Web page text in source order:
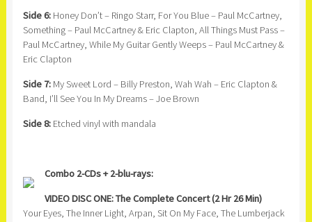
Side 6:Honey Don’t – Ringo Starr, For You Blue – Paul McCartney,
Something – Paul McCartney & Eric Clapton, All Things Must Pass –
Paul McCartney, While My Guitar Gently Weeps – Paul McCartney &
Eric Clapton
Side 7:My Sweet Lord – Billy Preston, Wah Wah – Eric Clapton &
Band, I’ll See You In My Dreams – Joe Brown
Side 8:Etched vinyl with mandala
Combo 2-CDs + 2-blu-rays:
VIDEO DISC ONE: The Complete Concert (2 Hr 26 Min)
Your Eyes, The Inner Light, Arpan, Sit On My Face, The Lumberjack